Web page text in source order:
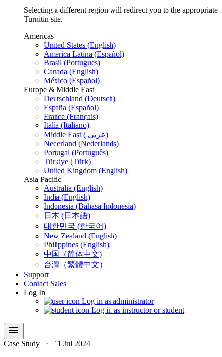
Selecting a different region will redirect you to the appropriate
Turnitin site.
Americas
United States (English)
America Latina (Español)
Brasil (Português)
Canada (English)
México (Español)
Europe & Middle East
Deutschland (Deutsch)
España (Español)
France (Français)
Italia (Italiano)
Middle East ( عربي)
Nederland (Nederlands)
Portugal (Português)
Türkiye (Türk)
United Kingdom (English)
Asia Pacific
Australia (English)
India (English)
Indonesia (Bahasa Indonesia)
日本 (日本語)
대한민국 (한국어)
New Zealand (English)
Philippines (English)
中国（简体中文)
台灣（繁體中文）
Support
Contact Sales
Log In
Log in as administrator
Log in as instructor or student
menu
Case Study · 11 Jul 2024